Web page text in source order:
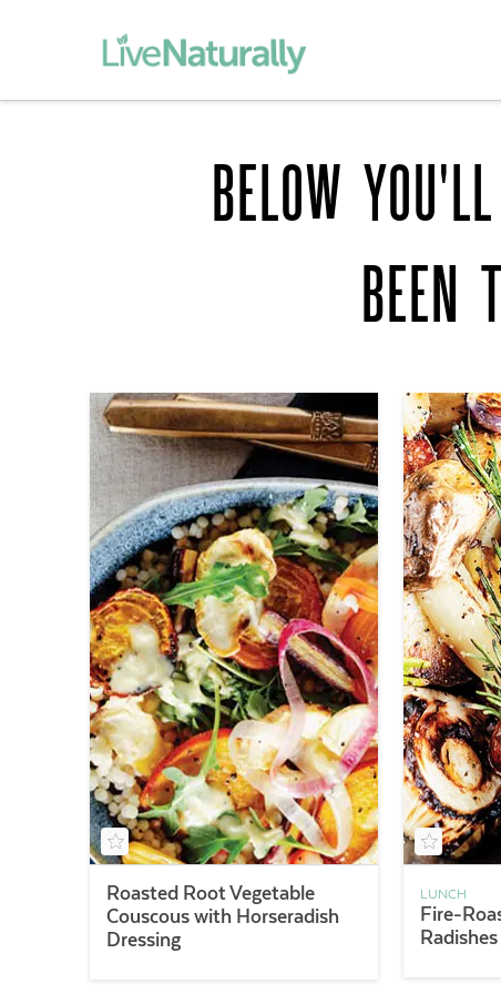
BELOW
BEEN
Roasted Root Vegetable
Couscous with Horseradish
Dressing
LUNCH
Fire-